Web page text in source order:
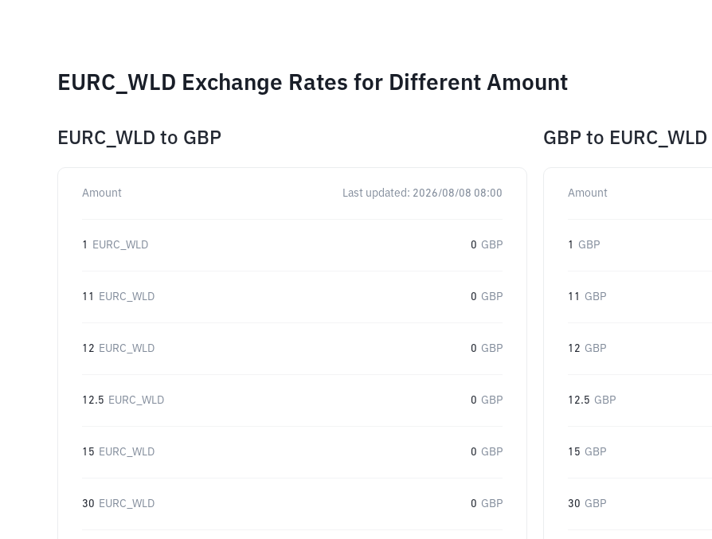
EURC_WLD Exchange Rates for Different Amount
EURC_WLD to GBP
Amount Last updated: 2026/08/08 08:00
1 EURC_WLD 0 GBP
11 EURC_WLD 0 GBP
12 EURC_WLD 0 GBP
12.5 EURC_WLD 0 GBP
15 EURC_WLD 0 GBP
30 EURC_WLD 0 GBP
GBP to EURC_WLD
Amount
1 GBP
11 GBP
12 GBP
12.5 GBP
15 GBP
30 GBP